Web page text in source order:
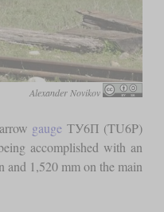
Alexander Novikov
gauge ТУ6П (TU6P)
accomplished with an
and 1,520 mm on the main